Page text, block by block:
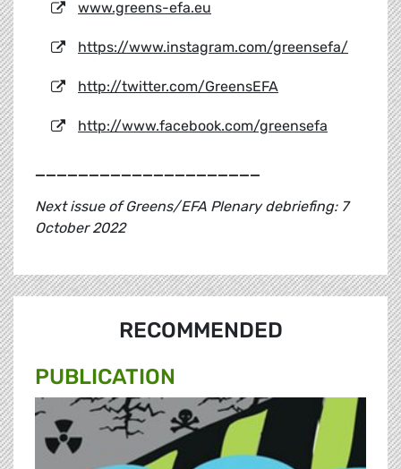
www.greens-efa.eu
https://www.instagram.com/greensefa/
http://twitter.com/GreensEFA
http://www.facebook.com/greensefa
_____________________
Next issue of Greens/EFA Plenary debriefing: 7
October 2022
RECOMMENDED
PUBLICATION